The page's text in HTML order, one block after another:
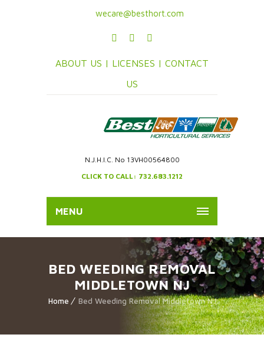
wecare@besthort.com
ABOUT US | LICENSES | CONTACT
US
N.J.H.I.C. No 13VH00564800
CLICK TO CALL: 732.683.1212
MENU
BED WEEDING REMOVAL
MIDDLETOWN NJ
Home Bed Weeding Removal Middletown NJ